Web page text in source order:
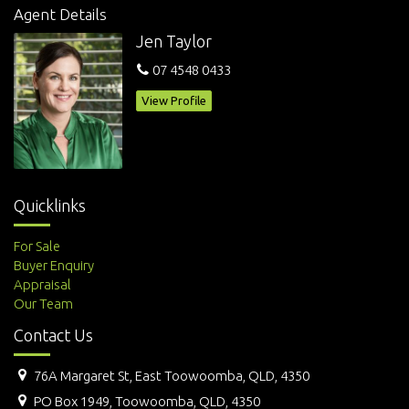
Agent Details
Jen Taylor
07 4548 0433
View Profile
Quicklinks
For Sale
Buyer Enquiry
Appraisal
Our Team
Contact Us
76A Margaret St, East Toowoomba, QLD, 4350
PO Box 1949, Toowoomba, QLD, 4350